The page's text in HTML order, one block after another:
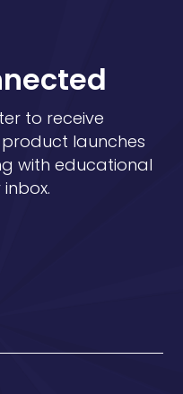
to receive
product launches
with educational